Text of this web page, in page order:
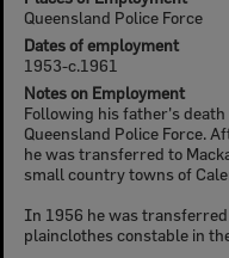
Queensland Police Force
Dates of employment
1953-c.1961
Notes on Employment
Following his father's
Queensland Police Force.
he was transferred to
small country towns of
In 1956 he was
plainclothes constable in